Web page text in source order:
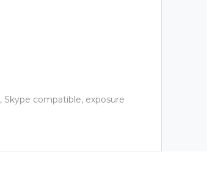
compatible, exposure